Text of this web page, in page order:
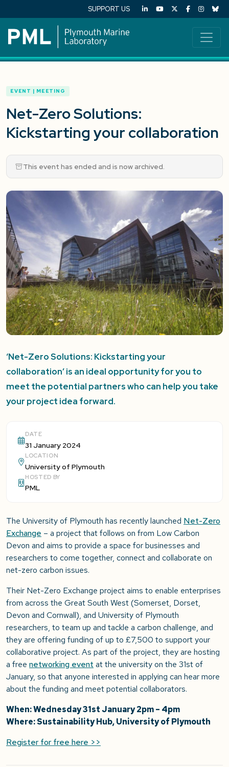
SUPPORT US
EVENT | MEETING
Net-Zero Solutions:
Kickstarting your collaboration
This event has ended and is now archived.
‘Net-Zero Solutions: Kickstarting your
collaboration’ is an ideal opportunity for you to
meet the potential partners who can help you take
your project idea forward.
DATE
31 January 2024
LOCATION
University of Plymouth
HOSTED BY
PML
The University of Plymouth has recently launched Net-Zero
Exchange – a project that follows on from Low Carbon
Devon and aims to provide a space for businesses and
researchers to come together, connect and collaborate on
net-zero carbon issues.
Their Net-Zero Exchange project aims to enable enterprises
from across the Great South West (Somerset, Dorset,
Devon and Cornwall), and University of Plymouth
researchers, to team up and tackle a carbon challenge, and
they are offering funding of up to £7,500 to support your
collaborative project. As part of the project, they are hosting
a free networking event at the university on the 31st of
January, so that anyone interested in applying can hear more
about the funding and meet potential collaborators.
When: Wednesday 31st January 2pm – 4pm
Where: Sustainability Hub, University of Plymouth
Register for free here >>